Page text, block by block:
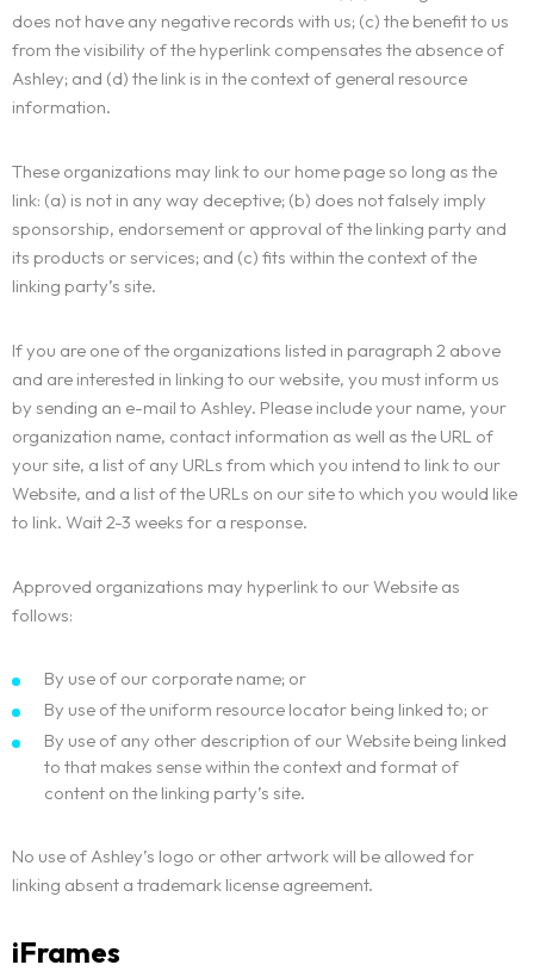
LANDING PAGE
PERSONAL
Portfolio
CAROUSEL
SERVICES LIST
SINGLE SERVICE
Blog
BLOG LIST
Contact
TEAM
404
does not have any negative records with us; (c) the benefit to us
from the visibility of the hyperlink compensates the absence of
Ashley; and (d) the link is in the context of general resource
information.
These organizations may link to our home page so long as the
link: (a) is not in any way deceptive; (b) does not falsely imply
sponsorship, endorsement or approval of the linking party and
its products or services; and (c) fits within the context of the
linking party’s site.
If you are one of the organizations listed in paragraph 2 above
and are interested in linking to our website, you must inform us
by sending an e-mail to Ashley. Please include your name, your
organization name, contact information as well as the URL of
your site, a list of any URLs from which you intend to link to our
Website, and a list of the URLs on our site to which you would like
to link. Wait 2-3 weeks for a response.
Approved organizations may hyperlink to our Website as
follows:
By use of our corporate name; or
By use of the uniform resource locator being linked to; or
By use of any other description of our Website being linked
to that makes sense within the context and format of
content on the linking party’s site.
No use of Ashley’s logo or other artwork will be allowed for
linking absent a trademark license agreement.
iFrames